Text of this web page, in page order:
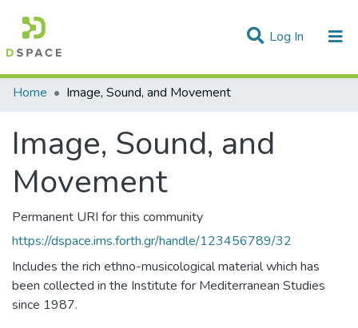
Log In (current)
Statistics
All of DSpace
Home Image, Sound, and Movement
Image, Sound, and
Movement
Permanent URI for this community
https://dspace.ims.forth.gr/handle/123456789/32
Includes the rich ethno-musicological material which has
been collected in the Institute for Mediterranean Studies
since 1987.